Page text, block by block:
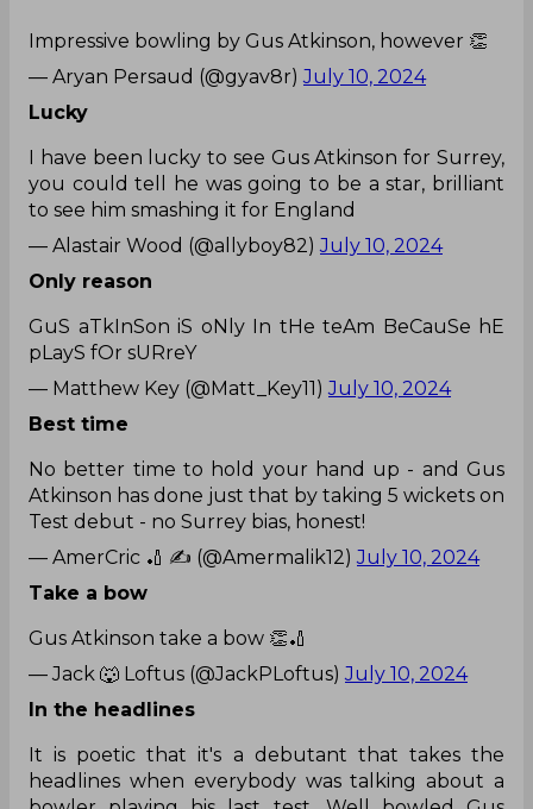
Impressive bowling by Gus Atkinson, however 👏
— Aryan Persaud (@gyav8r)July 10, 2024
Lucky
I have been lucky to see Gus Atkinson for Surrey,
you could tell he was going to be a star, brilliant
to see him smashing it for England
— Alastair Wood (@allyboy82)July 10, 2024
Only reason
GuS aTkInSon iS oNly In tHe teAm BeCauSe hE
pLayS fOr sURreY
— Matthew Key (@Matt_Key11)July 10, 2024
Best time
No better time to hold your hand up - and Gus
Atkinson has done just that by taking 5 wickets on
Test debut - no Surrey bias, honest!
— AmerCric 🏏 ✍️ (@Amermalik12)July 10, 2024
Take a bow
Gus Atkinson take a bow 👏🏏
— Jack 🐺 Loftus (@JackPLoftus)July 10, 2024
In the headlines
It is poetic that it's a debutant that takes the
headlines when everybody was talking about a